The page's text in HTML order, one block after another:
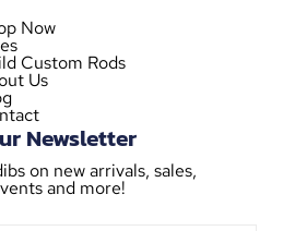
Now
Custom Rods
Us
Newsletter
on new arrivals, sales,
and more!